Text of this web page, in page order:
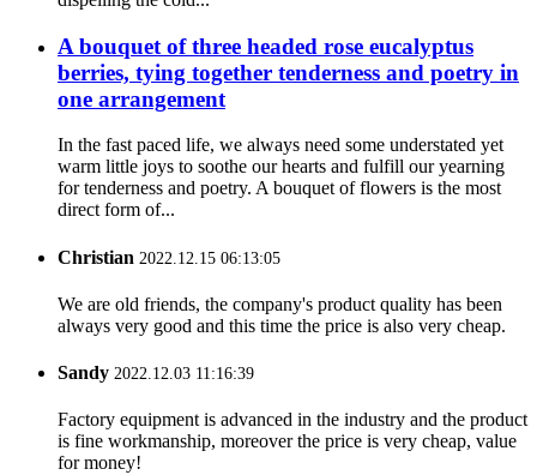
A bouquet of three headed rose eucalyptus
berries, tying together tenderness and poetry in
one arrangement
In the fast paced life, we always need some understated yet
warm little joys to soothe our hearts and fulfill our yearning
for tenderness and poetry. A bouquet of flowers is the most
direct form of...
Christian 2022.12.15 06:13:05
We are old friends, the company's product quality has been
always very good and this time the price is also very cheap.
Sandy 2022.12.03 11:16:39
Factory equipment is advanced in the industry and the product
is fine workmanship, moreover the price is very cheap, value
for money!